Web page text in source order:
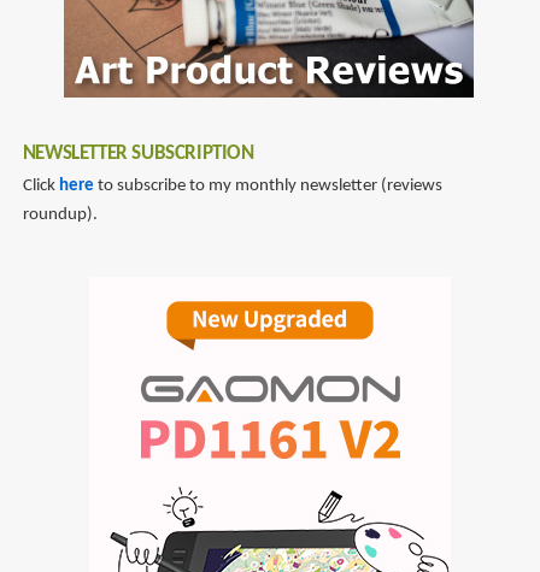
NEWSLETTER SUBSCRIPTION
Click here to subscribe to my monthly newsletter (reviews
roundup).